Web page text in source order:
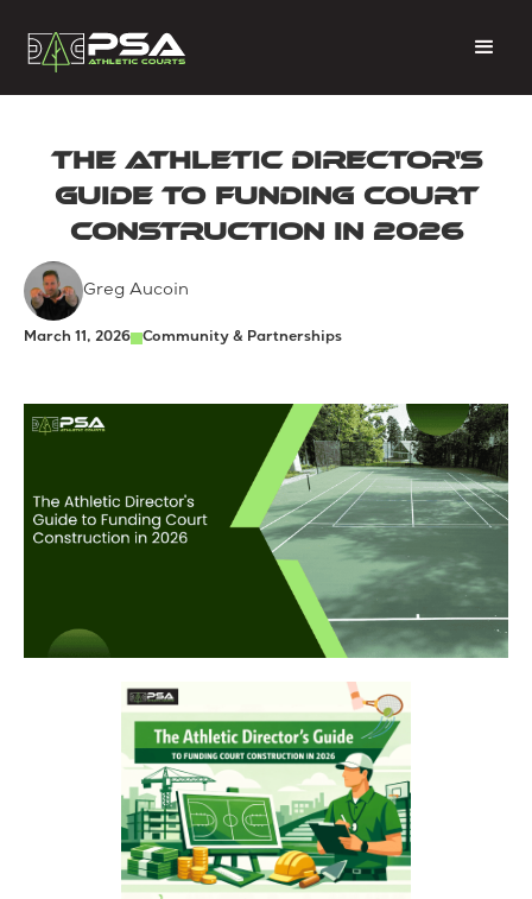
The Athletic Director's
Guide to Funding Court
Construction in 2026
Greg Aucoin
March 11, 2026 Community & Partnerships